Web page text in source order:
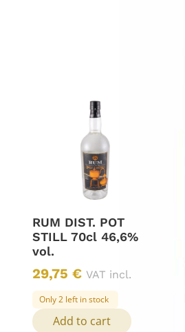
RUM DIST. POT
STILL 70cl 46,6%
vol.
29,75 € VAT incl.
Only 2 left in stock
Add to cart